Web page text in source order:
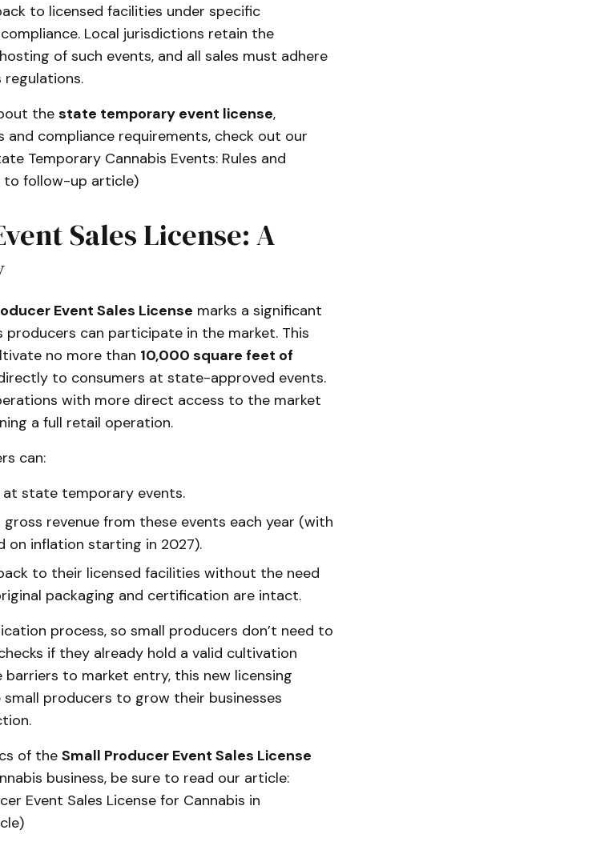
to licensed facilities under specific
Local jurisdictions retain the
of such events, and all sales must adhere
the state temporary event license,
compliance requirements, check out our
Temporary Cannabis Events: Rules and
to follow-up article)
Sales License: A
Event Sales License marks a significant
can participate in the market. This
no more than 10,000 square feet of
to consumers at state-approved events.
with more direct access to the market
a full retail operation.
can:
state temporary events.
gross revenue from these events each year (with
on inflation starting in 2027).
to their licensed facilities without the need
packaging and certification are intact.
process, so small producers don’t need to
if they already hold a valid cultivation
barriers to market entry, this new licensing
producers to grow their businesses
of the Small Producer Event Sales License
business, be sure to read our article:
Event Sales License for Cannabis in